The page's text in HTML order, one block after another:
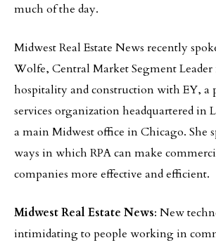
much of the day.
Midwest Real Estate News recently
Wolfe, Central Market Segment Leader
hospitality and construction with EY, a
services organization headquartered in
a main Midwest office in Chicago. She
ways in which RPA can make
companies more effective and efficient.
Midwest Real Estate News: New
intimidating to people working in